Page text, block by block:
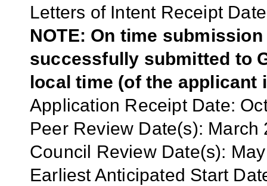
Letters of Intent Receipt
NOTE: On time
successfully submitted to
local time (of the
Application Receipt Date:
Peer Review Date(s): March
Council Review Date(s):
Earliest Anticipated Start